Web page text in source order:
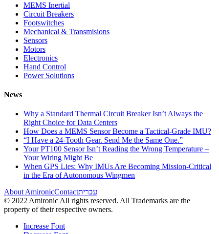
MEMS Inertial
Circuit Breakers
Footswitches
Mechanical & Transmisions
Sensors
Motors
Electronics
Hand Control
Power Solutions
News
Why a Standard Thermal Circuit Breaker Isn’t Always the
Right Choice for Data Centers
How Does a MEMS Sensor Become a Tactical-Grade IMU?
“I Have a 24-Tooth Gear. Send Me the Same One.”
Your PT100 Sensor Isn’t Reading the Wrong Temperature –
Your Wiring Might Be
When GPS Lies: Why IMUs Are Becoming Mission-Critical
in the Era of Autonomous Wingmen
About AmironicContactעברית
© 2022 Amironic All rights reserved. All Trademarks are the
property of their respective owners.
Increase Font